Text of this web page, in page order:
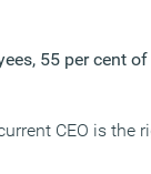
55 per cent
CEO is the